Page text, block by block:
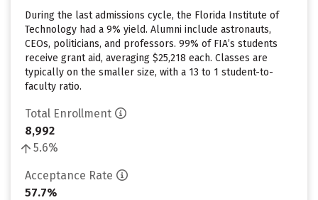
During the last admissions cycle, the Florida Institute of
Technology had a 9% yield. Alumni include astronauts,
CEOs, politicians, and professors. 99% of FIA’s students
receive grant aid, averaging $25,218 each. Classes are
typically on the smaller size, with a 13 to 1 student-to-
faculty ratio.
Total Enrollment
8,992
5.6%
Acceptance Rate
57.7%